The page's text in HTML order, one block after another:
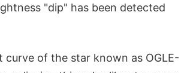
"dip" has been detected
of the star known as OGLE-